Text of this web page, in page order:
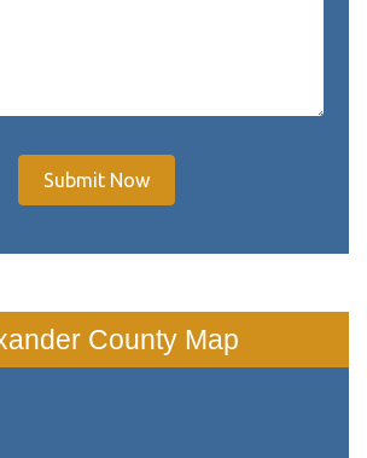
Submit Now
County Map